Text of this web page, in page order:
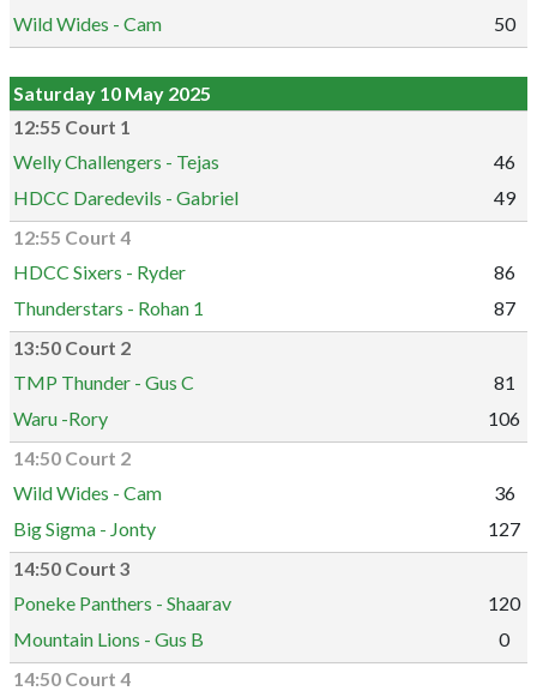
Wild Wides - Cam
50
Saturday 10 May 2025
12:55 Court 1
Welly Challengers - Tejas
46
HDCC Daredevils - Gabriel
49
12:55 Court 4
HDCC Sixers - Ryder
86
Thunderstars - Rohan 1
87
13:50 Court 2
TMP Thunder - Gus C
81
Waru -Rory
106
14:50 Court 2
Wild Wides - Cam
36
Big Sigma - Jonty
127
14:50 Court 3
Poneke Panthers - Shaarav
120
Mountain Lions - Gus B
0
14:50 Court 4